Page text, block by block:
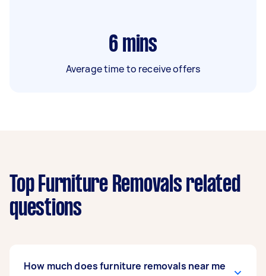
6 mins
Average time to receive offers
Top Furniture Removals related
questions
How much does furniture removals near me